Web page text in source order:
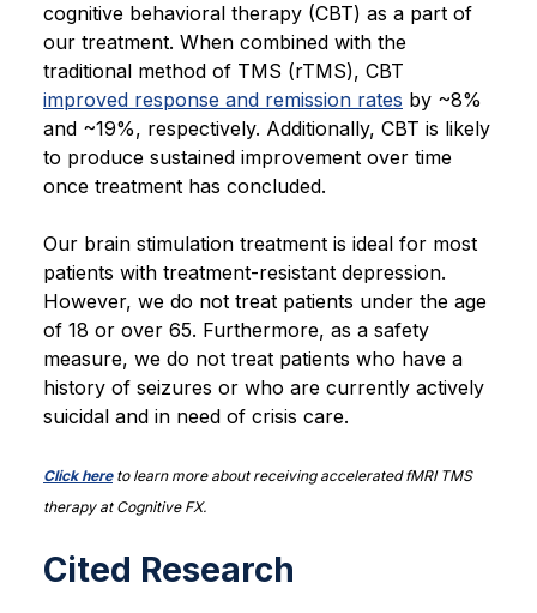
cognitive behavioral therapy (CBT) as a part of
our treatment. When combined with the
traditional method of TMS (rTMS), CBT
improved response and remission rates by ~8%
and ~19%, respectively. Additionally, CBT is likely
to produce sustained improvement over time
once treatment has concluded.
Our brain stimulation treatment is ideal for most
patients with treatment-resistant depression.
However, we do not treat patients under the age
of 18 or over 65. Furthermore, as a safety
measure, we do not treat patients who have a
history of seizures or who are currently actively
suicidal and in need of crisis care.
Click hereto learn more about receiving accelerated fMRI TMS
therapy at Cognitive FX.
Cited Research